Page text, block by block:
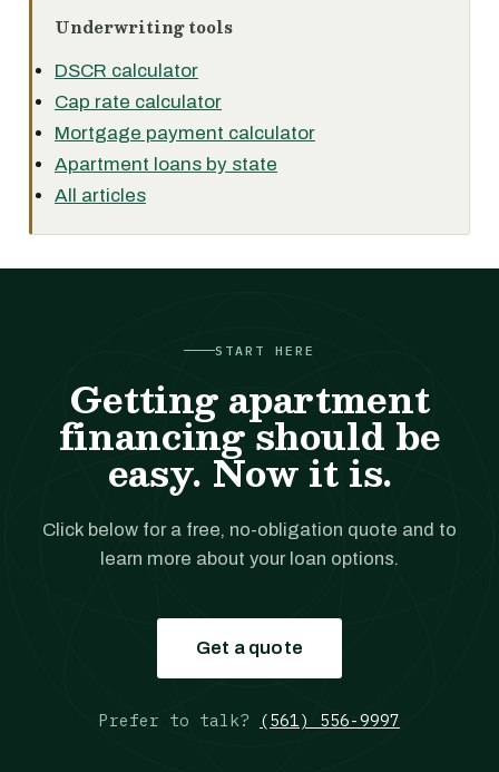
Underwriting tools
DSCR calculator
Cap rate calculator
Mortgage payment calculator
Apartment loans by state
All articles
START HERE
Getting apartment
financing should be
easy. Now it is.
Click below for a free, no-obligation quote and to
learn more about your loan options.
Get a quote
Prefer to talk? (561) 556-9997